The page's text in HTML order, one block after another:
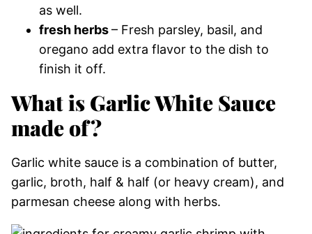
as well.
fresh herbs– Fresh parsley, basil, and
oregano add extra flavor to the dish to
finish it off.
What is Garlic White Sauce
made of?
Garlic white sauce is a combination of butter,
garlic, broth, half & half (or heavy cream), and
parmesan cheese along with herbs.